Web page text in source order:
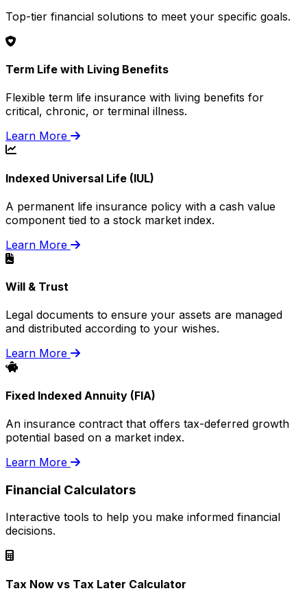
Top-tier financial solutions to meet your specific goals.
Term Life with Living Benefits
Flexible term life insurance with living benefits for
critical, chronic, or terminal illness.
Learn More
Indexed Universal Life (IUL)
A permanent life insurance policy with a cash value
component tied to a stock market index.
Learn More
Will & Trust
Legal documents to ensure your assets are managed
and distributed according to your wishes.
Learn More
Fixed Indexed Annuity (FIA)
An insurance contract that offers tax-deferred growth
potential based on a market index.
Learn More
Financial Calculators
Interactive tools to help you make informed financial
decisions.
Tax Now vs Tax Later Calculator